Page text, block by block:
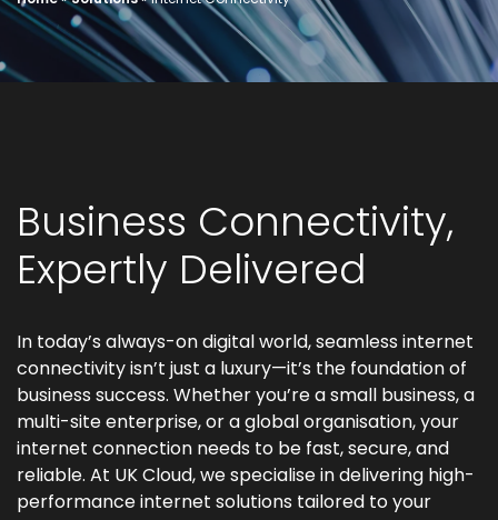
Business Connectivity,
Expertly Delivered
In today’s always-on digital world, seamless internet
connectivity isn’t just a luxury—it’s the foundation of
business success. Whether you’re a small business, a
multi-site enterprise, or a global organisation, your
internet connection needs to be fast, secure, and
reliable. At UK Cloud, we specialise in delivering high-
performance internet solutions tailored to your